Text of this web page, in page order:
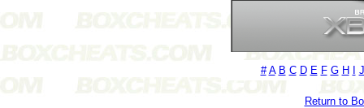
# A B C D E F G H J
Return to